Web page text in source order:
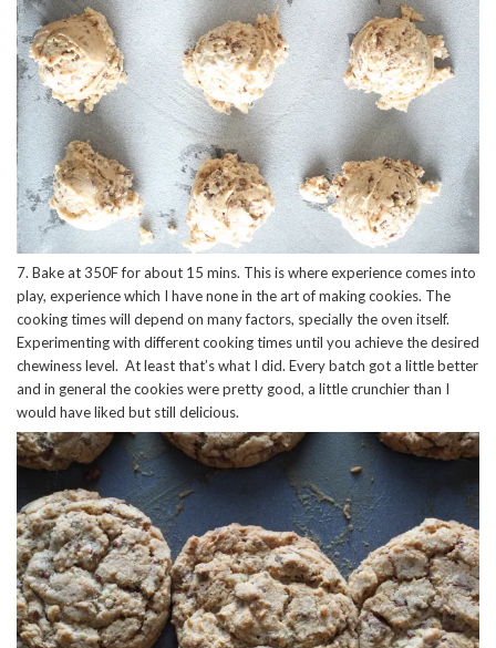
7. Bake at 350F for about 15 mins. This is where experience comes into
play, experience which I have none in the art of making cookies. The
cooking times will depend on many factors, specially the oven itself.
Experimenting with different cooking times until you achieve the desired
chewiness level. At least that’s what I did. Every batch got a little better
and in general the cookies were pretty good, a little crunchier than I
would have liked but still delicious.